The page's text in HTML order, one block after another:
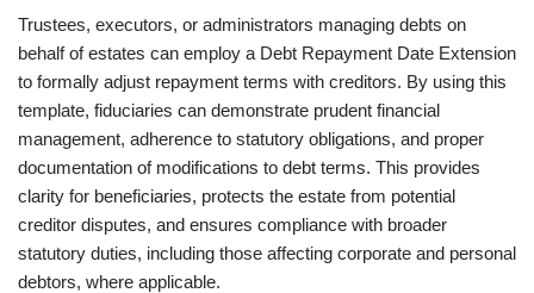
Trustees, executors, or administrators managing debts on
behalf of estates can employ a Debt Repayment Date Extension
to formally adjust repayment terms with creditors. By using this
template, fiduciaries can demonstrate prudent financial
management, adherence to statutory obligations, and proper
documentation of modifications to debt terms. This provides
clarity for beneficiaries, protects the estate from potential
creditor disputes, and ensures compliance with broader
statutory duties, including those affecting corporate and personal
debtors, where applicable.